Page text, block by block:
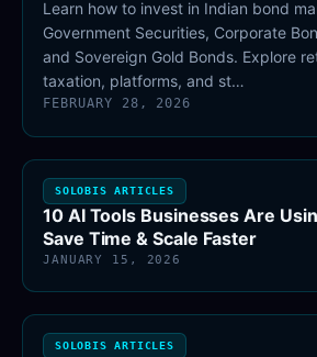
Learn how to invest in Indian bond
Government Securities, Corporate
and Sovereign Gold Bonds. Explore
taxation, platforms, and st…
FEBRUARY 28, 2026
SOLOBIS ARTICLES
10 AI Tools Businesses Are
Save Time & Scale Faster
JANUARY 15, 2026
SOLOBIS ARTICLES